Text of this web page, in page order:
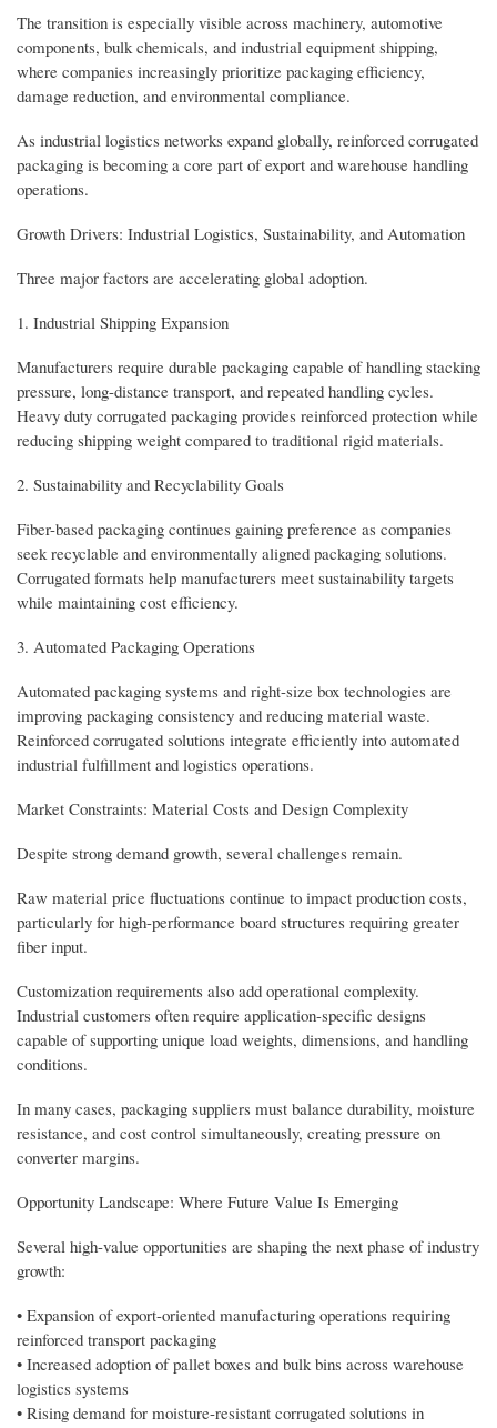
The transition is especially visible across machinery, automotive
components, bulk chemicals, and industrial equipment shipping,
where companies increasingly prioritize packaging efficiency,
damage reduction, and environmental compliance.
As industrial logistics networks expand globally, reinforced corrugated
packaging is becoming a core part of export and warehouse handling
operations.
Growth Drivers: Industrial Logistics, Sustainability, and Automation
Three major factors are accelerating global adoption.
1. Industrial Shipping Expansion
Manufacturers require durable packaging capable of handling stacking
pressure, long-distance transport, and repeated handling cycles.
Heavy duty corrugated packaging provides reinforced protection while
reducing shipping weight compared to traditional rigid materials.
2. Sustainability and Recyclability Goals
Fiber-based packaging continues gaining preference as companies
seek recyclable and environmentally aligned packaging solutions.
Corrugated formats help manufacturers meet sustainability targets
while maintaining cost efficiency.
3. Automated Packaging Operations
Automated packaging systems and right-size box technologies are
improving packaging consistency and reducing material waste.
Reinforced corrugated solutions integrate efficiently into automated
industrial fulfillment and logistics operations.
Market Constraints: Material Costs and Design Complexity
Despite strong demand growth, several challenges remain.
Raw material price fluctuations continue to impact production costs,
particularly for high-performance board structures requiring greater
fiber input.
Customization requirements also add operational complexity.
Industrial customers often require application-specific designs
capable of supporting unique load weights, dimensions, and handling
conditions.
In many cases, packaging suppliers must balance durability, moisture
resistance, and cost control simultaneously, creating pressure on
converter margins.
Opportunity Landscape: Where Future Value Is Emerging
Several high-value opportunities are shaping the next phase of industry
growth:
• Expansion of export-oriented manufacturing operations requiring
reinforced transport packaging
• Increased adoption of pallet boxes and bulk bins across warehouse
logistics systems
• Rising demand for moisture-resistant corrugated solutions in